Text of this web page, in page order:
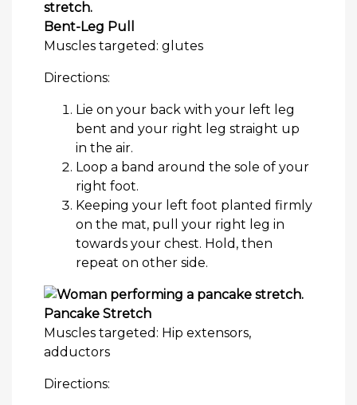
Bent-Leg Pull
Muscles targeted: glutes
Directions:
Lie on your back with your left leg
bent and your right leg straight up
in the air.
Loop a band around the sole of your
right foot.
Keeping your left foot planted firmly
on the mat, pull your right leg in
towards your chest. Hold, then
repeat on other side.
Pancake Stretch
Muscles targeted: Hip extensors,
adductors
Directions: